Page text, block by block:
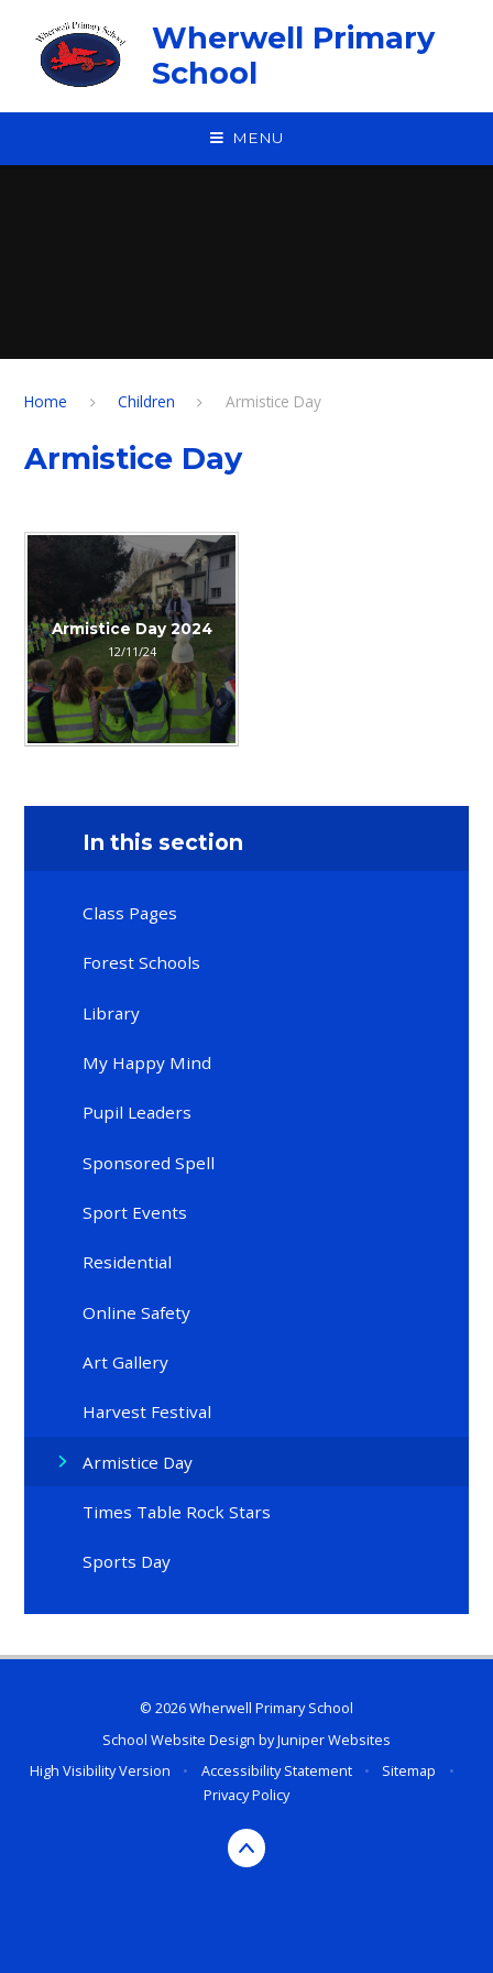
Wherwell Primary
School
MENU
Home Children Armistice Day
Armistice Day
Armistice Day 2024
12/11/24
In this section
Class Pages
Forest Schools
Library
My Happy Mind
Pupil Leaders
Sponsored Spell
Sport Events
Residential
Online Safety
Art Gallery
Harvest Festival
Armistice Day
Times Table Rock Stars
Sports Day
© 2026 Wherwell Primary School
School Website Design byJuniper Websites
High Visibility Version
• Accessibility Statement • Sitemap
•
Privacy Policy